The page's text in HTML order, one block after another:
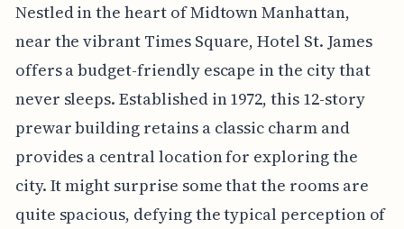
Nestled in the heart of Midtown Manhattan,
near the vibrant Times Square, Hotel St. James
offers a budget-friendly escape in the city that
never sleeps. Established in 1972, this 12-story
prewar building retains a classic charm and
provides a central location for exploring the
city. It might surprise some that the rooms are
quite spacious, defying the typical perception of